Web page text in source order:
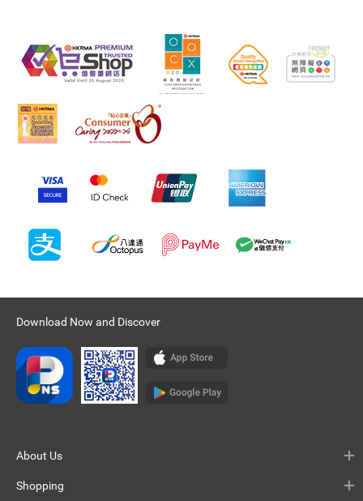
Download Now and Discover
About Us
Shopping